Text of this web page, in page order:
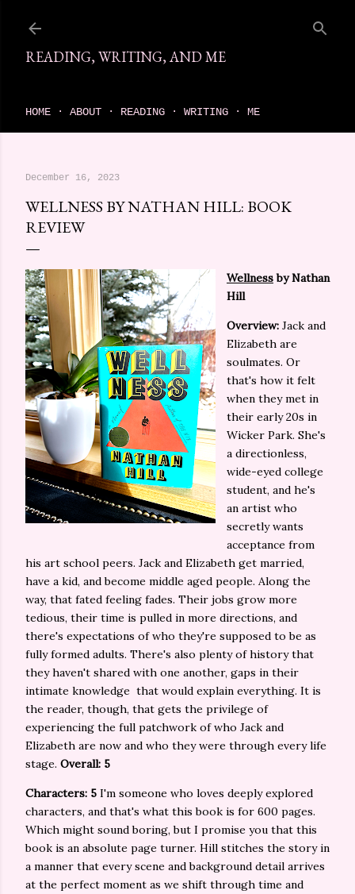
READING, WRITING, AND ME
HOME ABOUT READING WRITING ME
December 16, 2023
WELLNESS BY NATHAN HILL: BOOK
REVIEW
Wellnessby Nathan
Hill
Overview: Jack and
Elizabeth are
soulmates. Or
that's how it felt
when they met in
their early 20s in
Wicker Park. She's
a directionless,
wide-eyed college
student, and he's
an artist who
secretly wants
acceptance from
his art school peers. Jack and Elizabeth get married,
have a kid, and become middle aged people. Along the
way, that fated feeling fades. Their jobs grow more
tedious, their time is pulled in more directions, and
there's expectations of who they're supposed to be as
fully formed adults. There's also plenty of history that
they haven't shared with one another, gaps in their
intimate knowledge that would explain everything. It is
the reader, though, that gets the privilege of
experiencing the full patchwork of who Jack and
Elizabeth are now and who they were through every life
stage. Overall: 5
Characters: 5 I'm someone who loves deeply explored
characters, and that's what this book is for 600 pages.
Which might sound boring, but I promise you that this
book is an absolute page turner. Hill stitches the story in
a manner that every scene and background detail arrives
at the perfect moment as we shift through time and